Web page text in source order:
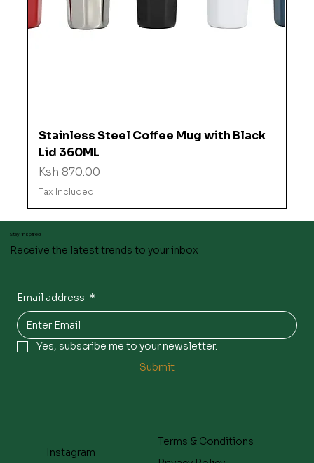
Stainless Steel Coffee Mug with Black
Lid 360ML
Price
Ksh 870.00
Tax Included
Stay inspired
Receive the latest trends to your inbox
Email address *
Yes, subscribe me to your newsletter.
Submit
Terms & Conditions
Instagram